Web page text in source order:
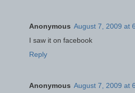
Anonymous August 7, 2009 at
I saw it on facebook
Reply
Anonymous August 7, 2009 at